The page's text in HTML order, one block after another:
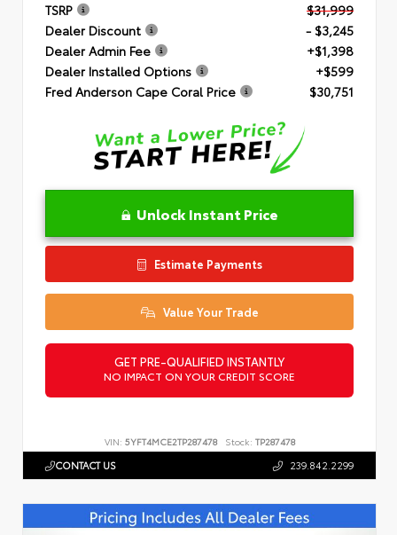
TSRP
$31,999
Dealer Discount
- $3,245
Dealer Admin Fee
+$1,398
Dealer Installed Options
+$599
Fred Anderson Cape Coral Price
$30,751
Unlock Instant Price
Estimate Payments
Value Your Trade
GET PRE-QUALIFIED INSTANTLY
NO IMPACT ON YOUR CREDIT SCORE
VIN: 5YFT4MCE2TP287478 Stock: TP287478
CONTACT US 239.842.2299